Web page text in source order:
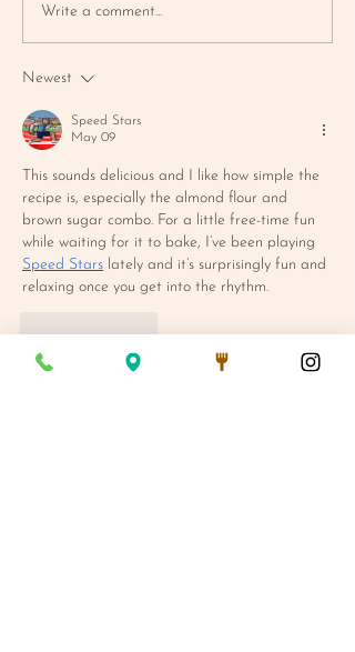
BLUEBERRY
CORNBREAD MUFFIN
Write a comment...
Newest
Speed Stars
May 09
This sounds delicious and I like how simple the
recipe is, especially the almond flour and
brown sugar combo. For a little free-time fun
while waiting for it to bake, I’ve been playing
Speed Stars lately and it’s surprisingly fun and
relaxing once you get into the rhythm.